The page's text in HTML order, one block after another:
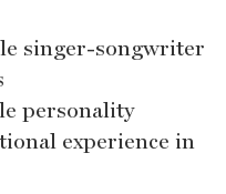
singer-songwriter
personality
experience in